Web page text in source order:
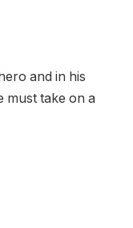
and in his
must take on a